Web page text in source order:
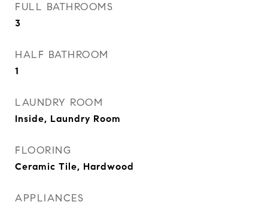
FULL BATHROOMS
3
HALF BATHROOM
1
LAUNDRY ROOM
Inside, Laundry Room
FLOORING
Ceramic Tile, Hardwood
APPLIANCES